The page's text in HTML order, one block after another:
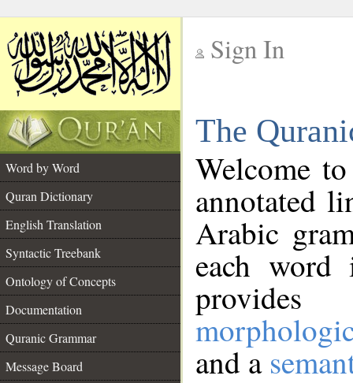
Sign In
The
Word by Word
Quran Dictionary
English Translation
Syntactic Treebank
Ontology of Concepts
Documentation
Quranic Grammar
Message Board
Welcome
annotated
Arabic
each
and a